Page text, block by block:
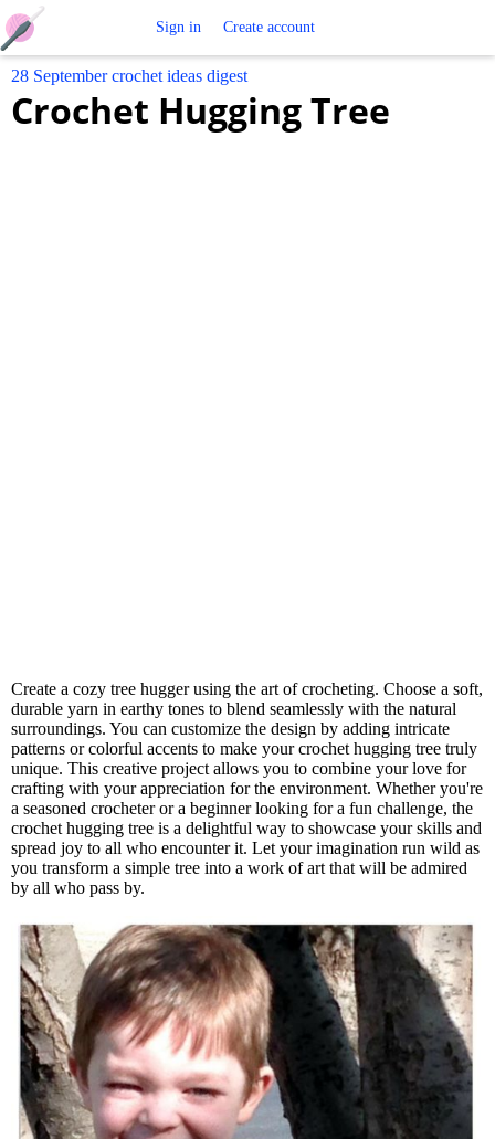
Crochet
Sign in Create account
28 September crochet ideas digest
Crochet Hugging Tree
Create a cozy tree hugger using the art of crocheting. Choose a soft,
durable yarn in earthy tones to blend seamlessly with the natural
surroundings. You can customize the design by adding intricate
patterns or colorful accents to make your crochet hugging tree truly
unique. This creative project allows you to combine your love for
crafting with your appreciation for the environment. Whether you're
a seasoned crocheter or a beginner looking for a fun challenge, the
crochet hugging tree is a delightful way to showcase your skills and
spread joy to all who encounter it. Let your imagination run wild as
you transform a simple tree into a work of art that will be admired
by all who pass by.